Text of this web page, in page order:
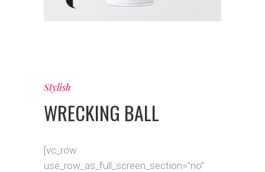
Stylish
WRECKING BALL
[vc_row
use_row_as_full_screen_section=”no”